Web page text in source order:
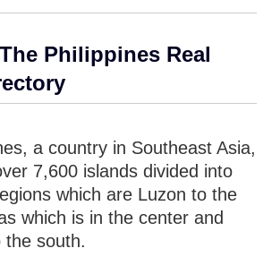
Philippines Real
a country in Southeast Asia,
7,600 islands divided into
which are Luzon to the
which is in the center and
the south.